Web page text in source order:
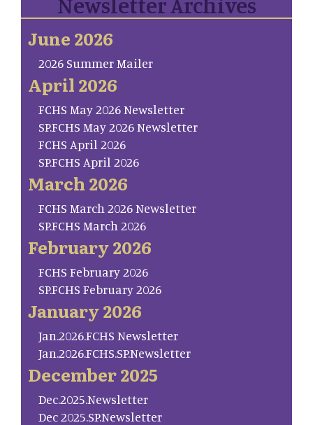
June 2026
2026 Summer Mailer
April 2026
FCHS May 2026 Newsletter
SP.FCHS May 2026 Newsletter
FCHS April 2026
SP.FCHS April 2026
March 2026
FCHS March 2026 Newsletter
SP.FCHS March 2026
February 2026
FCHS February 2026
SP.FCHS February 2026
January 2026
Jan.2026.FCHS Newsletter
Jan.2026.FCHS.SP.Newsletter
December 2025
Dec.2025.Newsletter
Dec 2025.SP.Newsletter